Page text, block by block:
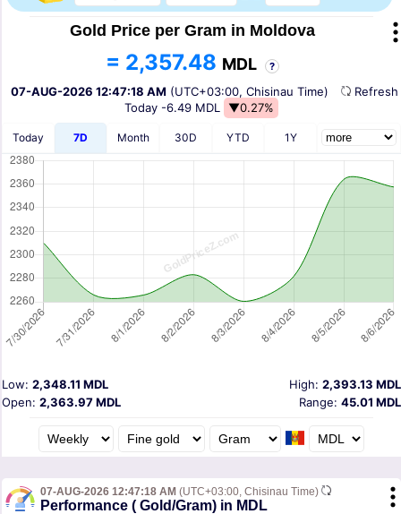
Gold Price per Gram in Moldova
= 2,357.48 MDL ?
07-AUG-2026 12:47:18 AM (UTC+03:00, Chisinau Time)
Today -6.49 MDL ▼0.27%
Today 7D Month 30D YTD 1Y
High: 2,393.13 MDL
Low: 2,348.11 MDL
Open: 2,363.97 MDL Range: 45.01 MDL
07-AUG-2026 12:47:18 AM (UTC+03:00, Chisinau Time)
Performance ( Gold/Gram) in MDL